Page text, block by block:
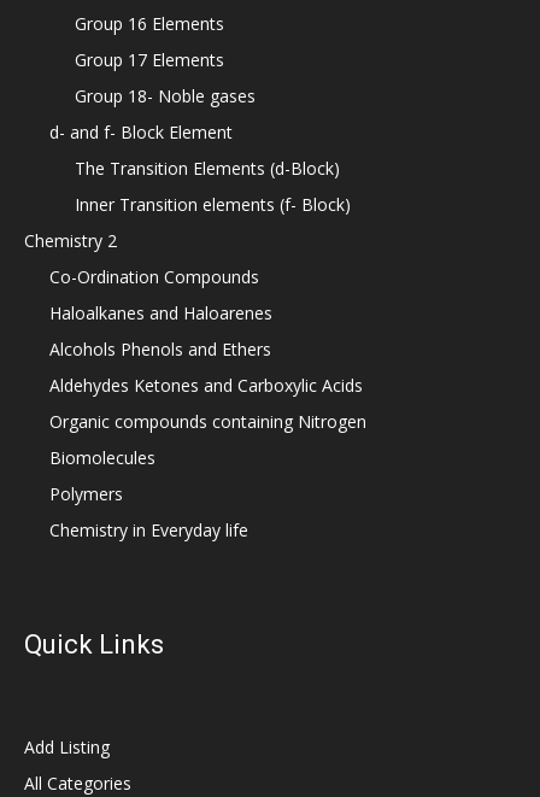
Group 16 Elements
Group 17 Elements
Group 18- Noble gases
d- and f- Block Element
The Transition Elements (d-Block)
Inner Transition elements (f- Block)
Chemistry 2
Co-Ordination Compounds
Haloalkanes and Haloarenes
Alcohols Phenols and Ethers
Aldehydes Ketones and Carboxylic Acids
Organic compounds containing Nitrogen
Biomolecules
Polymers
Chemistry in Everyday life
Quick Links
Add Listing
All Categories